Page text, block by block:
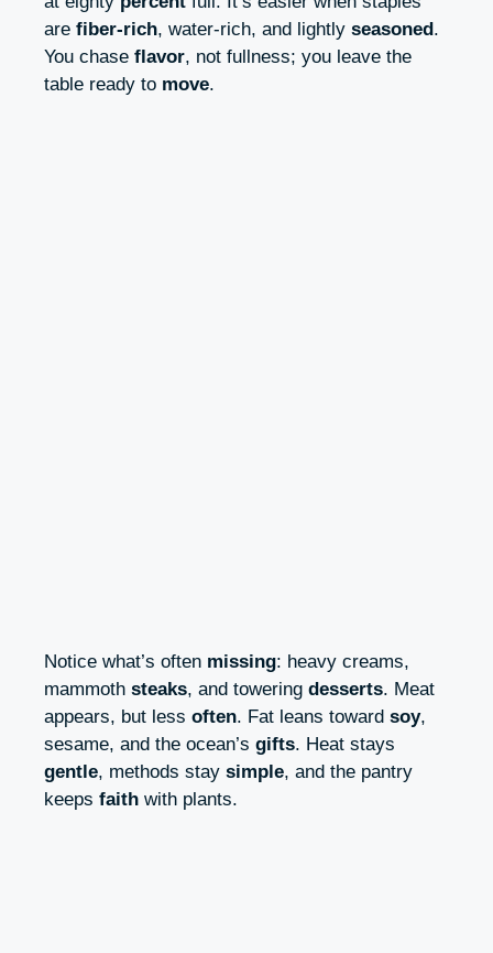
are fiber‑rich, water‑rich, and lightly seasoned .
You chase flavor, not fullness; you leave the
table ready to move.
Notice what’s often missing: heavy creams,
mammoth steaks, and towering desserts. Meat
appears, but less often. Fat leans toward soy,
sesame, and the ocean’s gifts. Heat stays
gentle, methods stay simple, and the pantry
keeps faith with plants.